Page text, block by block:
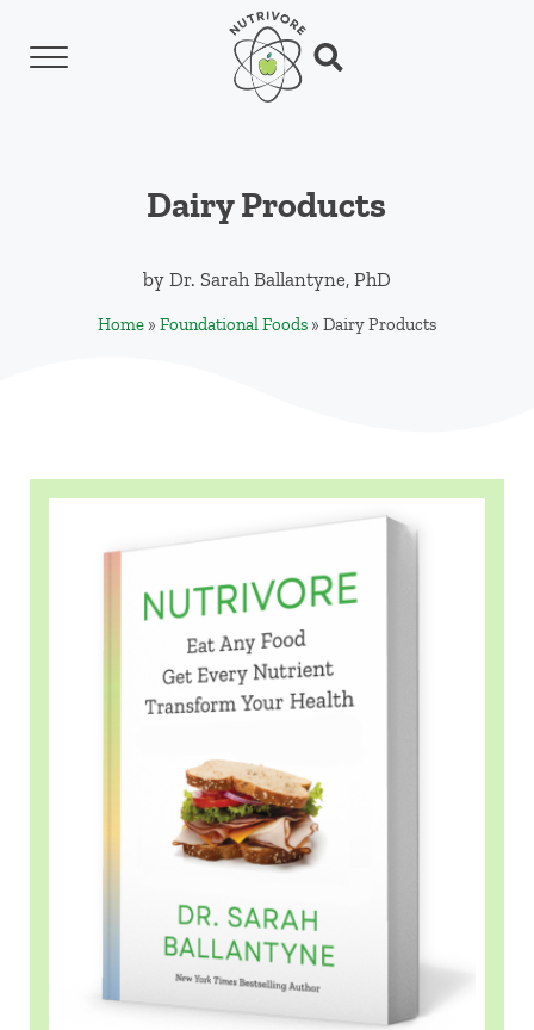
Skip to header left navigation
Skip to header right navigation
Menu Search...
Dairy Products
by Dr. Sarah Ballantyne, PhD
Home» Foundational Foods» Dairy Products